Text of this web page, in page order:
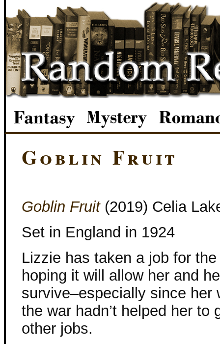
Goblin Fruit
Goblin Fruit(2019) Celia
Set in England in 1924
Lizzie has taken a job for
hoping it will allow her and
survive–especially since her
the war hadn’t helped her to
other jobs.